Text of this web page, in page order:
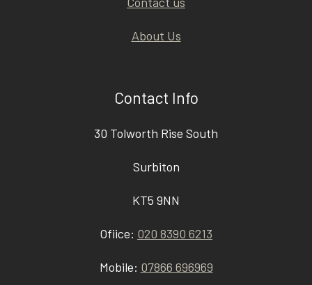
About Us
Contact Info
30 Tolworth Rise South
Surbiton
KT5 9NN
Ofiice: 020 8390 6213
Mobile: 07866 696969